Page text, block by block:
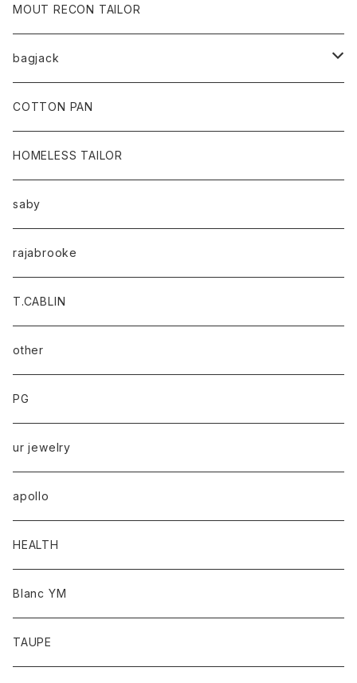
MOUT RECON TAILOR
bagjack
baicyclon by bagjack
COTTON PAN
HOMELESS TAILOR
saby
rajabrooke
T.CABLIN
other
PG
ur jewelry
apollo
HEALTH
Blanc YM
TAUPE